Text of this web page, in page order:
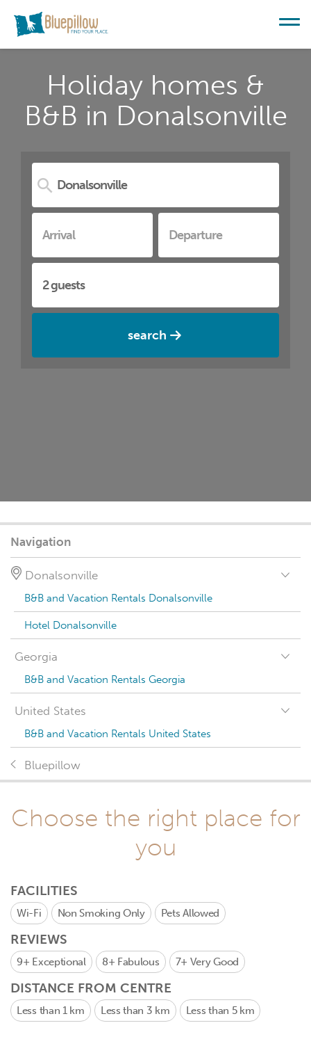
Holiday homes &
B&B in Donalsonville
search
Navigation
Donalsonville
B&B and Vacation Rentals Donalsonville
Hotel Donalsonville
Georgia
B&B and Vacation Rentals Georgia
United States
B&B and Vacation Rentals United States
Bluepillow
Choose the right place for
you
FACILITIES
Wi-Fi Non Smoking Only Pets Allowed
REVIEWS
9+ Exceptional 8+ Fabulous 7+ Very Good
DISTANCE FROM CENTRE
Less than 1 km Less than 3 km Less than 5 km